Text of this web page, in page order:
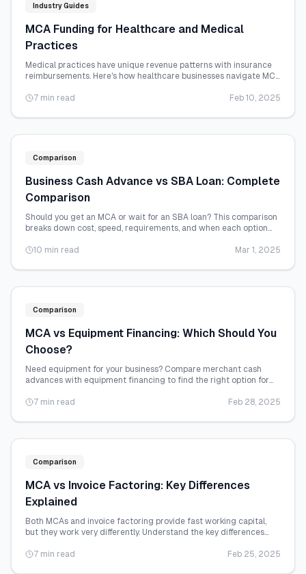
Industry Guides
MCA Funding for Healthcare and Medical
Practices
Medical practices have unique revenue patterns with insurance
reimbursements. Here's how healthcare businesses navigate MCA
7 min read
Feb 10, 2025
Comparison
Business Cash Advance vs SBA Loan: Complete
Comparison
Should you get an MCA or wait for an SBA loan? This comparison
breaks down cost, speed, requirements, and when each option
10 min read
Mar 1, 2025
Comparison
MCA vs Equipment Financing: Which Should You
Choose?
Need equipment for your business? Compare merchant cash
advances with equipment financing to find the right option for
7 min read
Feb 28, 2025
Comparison
MCA vs Invoice Factoring: Key Differences
Explained
Both MCAs and invoice factoring provide fast working capital,
but they work very differently. Understand the key differences
7 min read
Feb 25, 2025